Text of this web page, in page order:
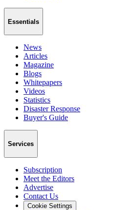
Essentials
News
Articles
Magazine
Blogs
Whitepapers
Videos
Statistics
Disaster Response
Buyer's Guide
Services
Subscription
Meet the Editors
Advertise
Contact Us
Cookie Settings